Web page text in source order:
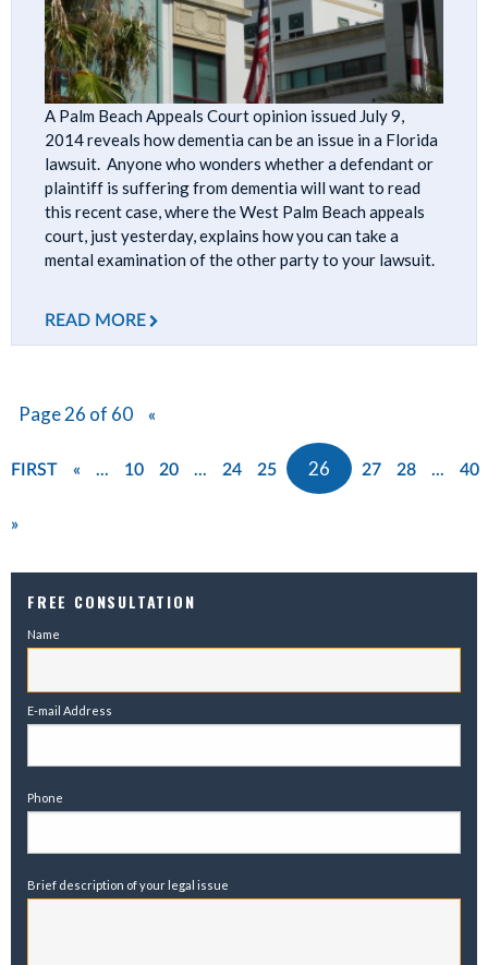
A Palm Beach Appeals Court opinion issued July 9,
2014 reveals how dementia can be an issue in a Florida
lawsuit. Anyone who wonders whether a defendant or
plaintiff is suffering from dementia will want to read
this recent case, where the West Palm Beach appeals
court, just yesterday, explains how you can take a
mental examination of the other party to your lawsuit.
READ MORE
Page 26 of 60 «
FIRST « ... 10 20 ... 24 25 26 27 28 ... 40
»
FREE CONSULTATION
Name
E-mail Address
Phone
Brief description of your legal issue